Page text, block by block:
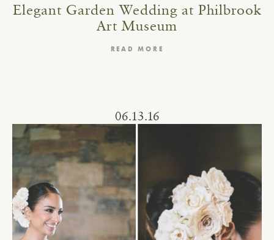
Elegant Garden Wedding at Philbrook
Art Museum
READ MORE
06.13.16